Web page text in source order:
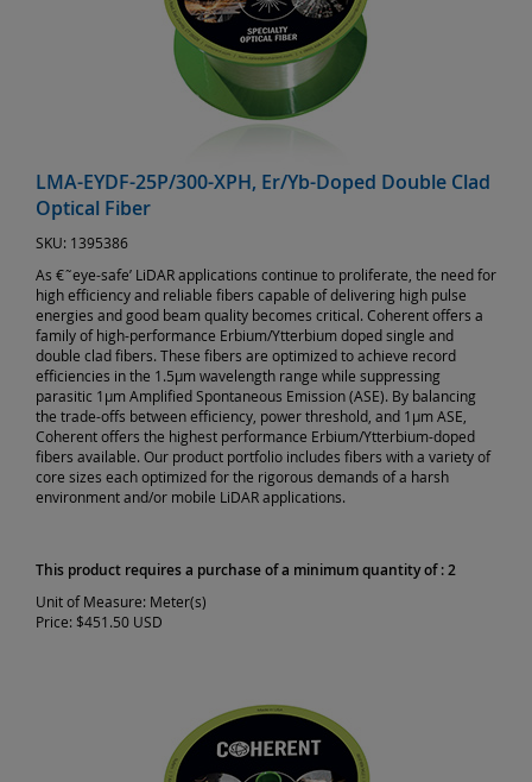
LMA-EYDF-25P/300-XPH, Er/Yb-Doped Double Clad
Optical Fiber
SKU: 1395386
As €˜eye-safe’ LiDAR applications continue to proliferate, the need for
high efficiency and reliable fibers capable of delivering high pulse
energies and good beam quality becomes critical. Coherent offers a
family of high-performance Erbium/Ytterbium doped single and
double clad fibers. These fibers are optimized to achieve record
efficiencies in the 1.5µm wavelength range while suppressing
parasitic 1µm Amplified Spontaneous Emission (ASE). By balancing
the trade-offs between efficiency, power threshold, and 1µm ASE,
Coherent offers the highest performance Erbium/Ytterbium-doped
fibers available. Our product portfolio includes fibers with a variety of
core sizes each optimized for the rigorous demands of a harsh
environment and/or mobile LiDAR applications.
This product requires a purchase of a minimum quantity of : 2
Unit of Measure: Meter(s)
Price: $451.50 USD